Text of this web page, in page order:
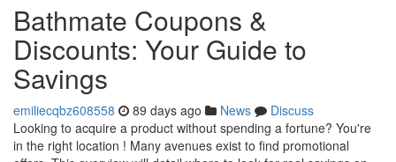
Bathmate Coupons &
Discounts: Your Guide to
Savings
emiliecqbz608558 89 days ago News
Discuss
Looking to acquire a product without spending a fortune? You're
in the right location ! Many avenues exist to find promotional